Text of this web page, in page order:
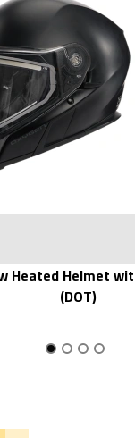
Heated Helmet
(DOT)